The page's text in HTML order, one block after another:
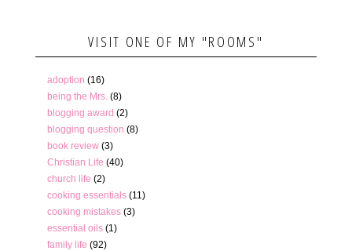
VISIT ONE OF MY "ROOMS"
adoption (16)
being the Mrs. (8)
blogging award (2)
blogging question (8)
book review (3)
Christian Life (40)
church life (2)
cooking essentials (11)
cooking mistakes (3)
essential oils (1)
family life (92)